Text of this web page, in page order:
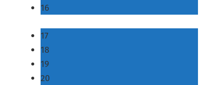
16
17
18
19
20